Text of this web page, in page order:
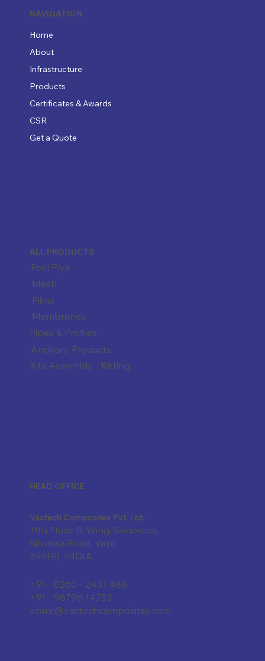
NAVIGATION
Home
About
Infrastructure
Products
Certificates & Awards
CSR
Get a Quote
Peel Plys
ALL PRODUCTS
Mesh
Films
Membranes
Pipes & Profiles
Ancillary Products
Kits Assembly - Kitting
HEAD OFFICE
Vactech Composites Pvt. Ltd.
11th Floor, B-Wing, Sonorous,
Silvassa Road, Vapi,
396191, INDIA
+91 - 0260 - 2431 488
+91 - 98796 14753
vcare@vactechcomposites.com